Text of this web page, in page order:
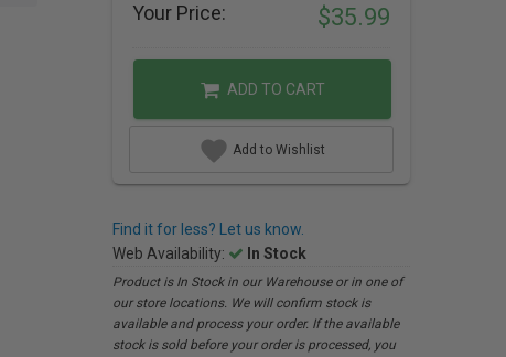
Your Price: $35.99
ADD TO CART
Add to Wishlist
Find it for less? Let us know.
Web Availability:
In Stock
Product is In Stock in our Warehouse or in one of
our store locations. We will confirm stock is
available and process your order. If the available
stock is sold before your order is processed, you